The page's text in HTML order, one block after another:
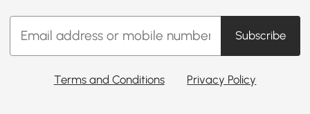
Subscribe
Terms and Conditions Privacy Policy